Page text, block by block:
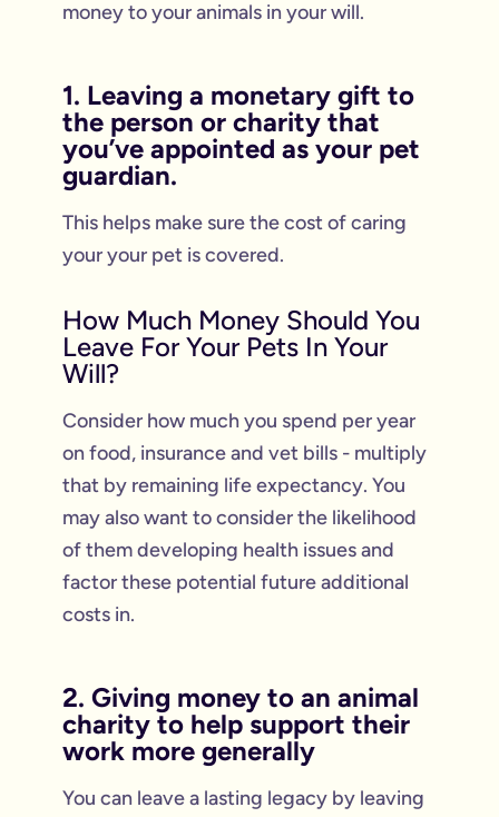
money to your animals in your will.
1. Leaving a monetary gift to
the person or charity that
you’ve appointed as your pet
guardian.
This helps make sure the cost of caring
your your pet is covered.
How Much Money Should You
Leave For Your Pets In Your
Will?
Consider how much you spend per year
on food, insurance and vet bills - multiply
that by remaining life expectancy. You
may also want to consider the likelihood
of them developing health issues and
factor these potential future additional
costs in.
2. Giving money to an animal
charity to help support their
work more generally
You can leave a lasting legacy by leaving